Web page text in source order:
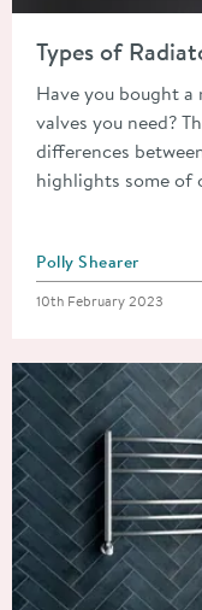
Types of
Have you bought
valves you need?
differences
highlights some of
Posted by
Polly Shearer
Posted on
10th February 2023